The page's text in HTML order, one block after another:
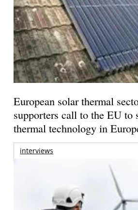
European solar thermal
supporters call to the EU to
thermal technology in
interviews